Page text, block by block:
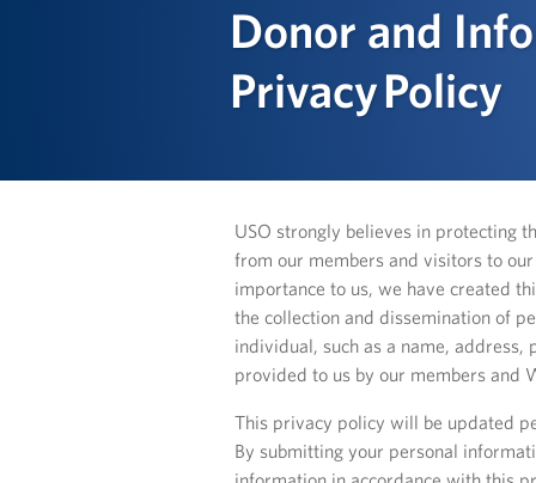
Donor and
Privacy Policy
USO strongly believes in protecting
from our members and visitors to
importance to us, we have created
the collection and dissemination of
individual, such as a name,
provided to us by our members and
This privacy policy will be updated
By submitting your personal